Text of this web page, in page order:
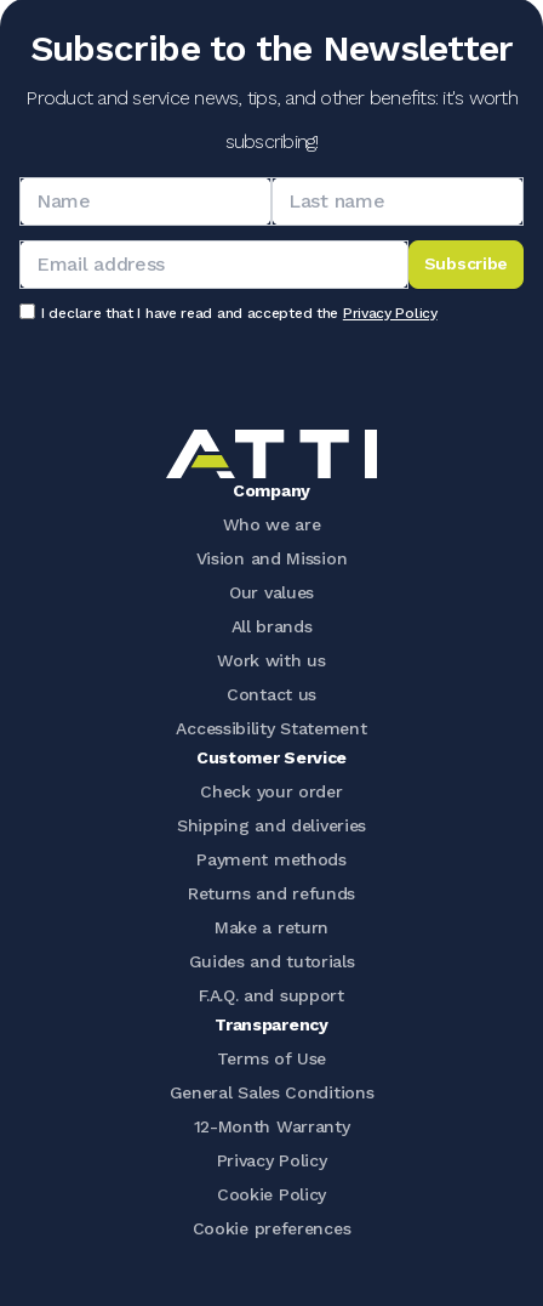
Subscribe to the Newsletter
Product and service news, tips, and other benefits: it's worth
subscribing!
Subscribe
I declare that I have read and accepted the Privacy Policy
Company
Who we are
Vision and Mission
Our values
All brands
Work with us
Contact us
Accessibility Statement
Customer Service
Check your order
Shipping and deliveries
Payment methods
Returns and refunds
Make a return
Guides and tutorials
F.A.Q. and support
Transparency
Terms of Use
General Sales Conditions
12-Month Warranty
Privacy Policy
Cookie Policy
Cookie preferences